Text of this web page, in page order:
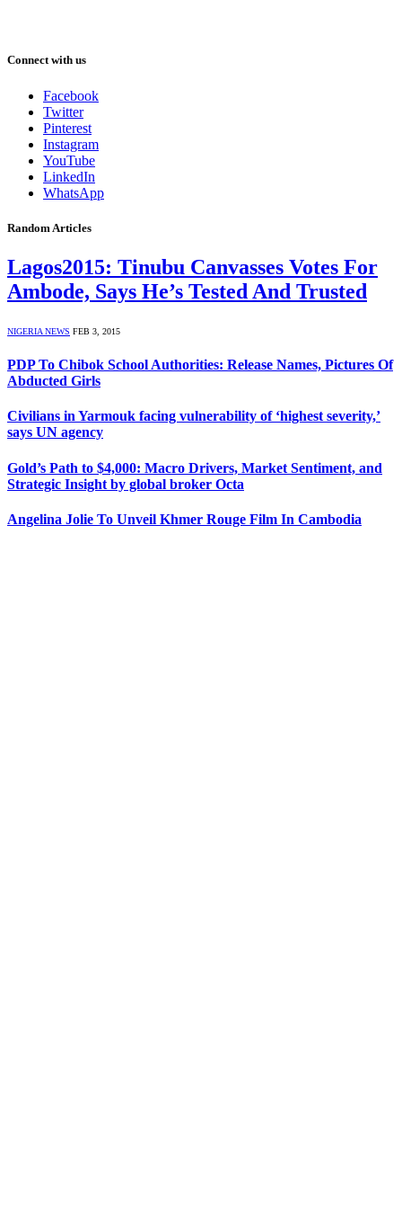
Connect with us
Facebook
Twitter
Pinterest
Instagram
YouTube
LinkedIn
WhatsApp
Random Articles
Lagos2015: Tinubu Canvasses Votes For
Ambode, Says He’s Tested And Trusted
NIGERIA NEWS FEB 3, 2015
PDP To Chibok School Authorities: Release Names, Pictures Of
Abducted Girls
Civilians in Yarmouk facing vulnerability of ‘highest severity,’
says UN agency
Gold’s Path to $4,000: Macro Drivers, Market Sentiment, and
Strategic Insight by global broker Octa
Angelina Jolie To Unveil Khmer Rouge Film In Cambodia